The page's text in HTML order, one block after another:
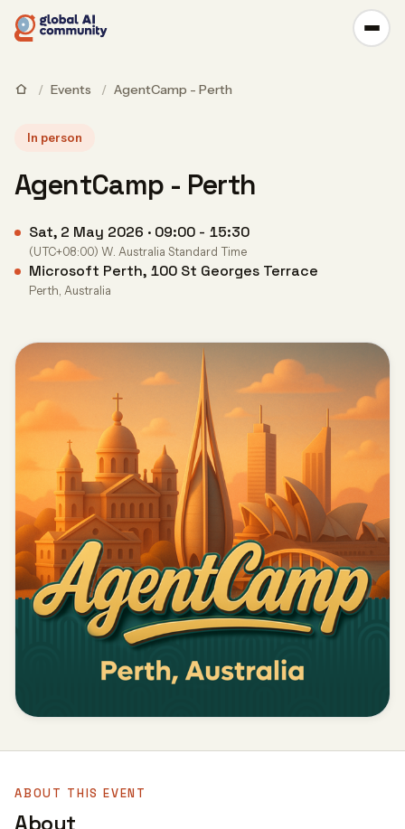
/ Events / AgentCamp - Perth
In person
AgentCamp - Perth
Sat, 2 May 2026 · 09:00 - 15:30
(UTC+08:00) W. Australia Standard Time
Microsoft Perth, 100 St Georges Terrace
Perth, Australia
ABOUT THIS EVENT
About